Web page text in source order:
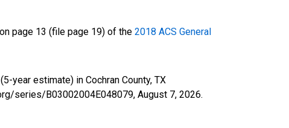
page 13 (file page 19) of the 2018 ACS General
year estimate) in Cochran County, TX
series/B03002004E048079, August 7, 2026.